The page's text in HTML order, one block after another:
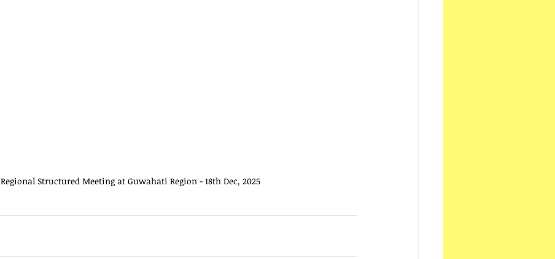
Regional Structured Meeting at Guwahati Region - 18th Dec, 2025